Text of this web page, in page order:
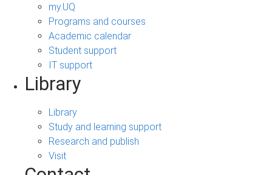
my.UQ
Programs and courses
Academic calendar
Student support
IT support
Library
Library
Study and learning support
Research and publish
Visit